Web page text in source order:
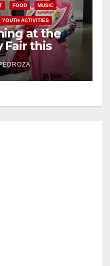
FOOD MUSIC
YOUTH ACTIVITIES
at the
Fair this